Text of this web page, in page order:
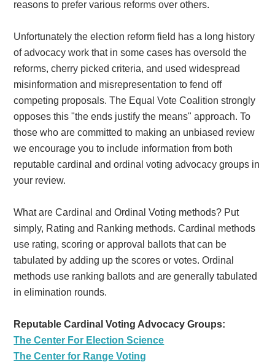
reasons to prefer various reforms over others.
Unfortunately the election reform field has a long history
of advocacy work that in some cases has oversold the
reforms, cherry picked criteria, and used widespread
misinformation and misrepresentation to fend off
competing proposals. The Equal Vote Coalition strongly
opposes this "the ends justify the means" approach. To
those who are committed to making an unbiased review
we encourage you to include information from both
reputable cardinal and ordinal voting advocacy groups in
your review.
What are Cardinal and Ordinal Voting methods? Put
simply, Rating and Ranking methods. Cardinal methods
use rating, scoring or approval ballots that can be
tabulated by adding up the scores or votes. Ordinal
methods use ranking ballots and are generally tabulated
in elimination rounds.
Reputable Cardinal Voting Advocacy Groups:
The Center For Election Science
The Center for Range Voting